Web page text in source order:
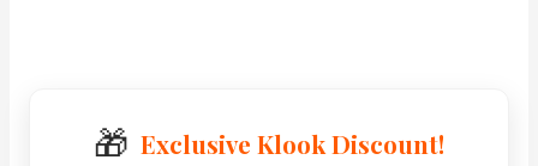
🎁 Exclusive Klook Discount!